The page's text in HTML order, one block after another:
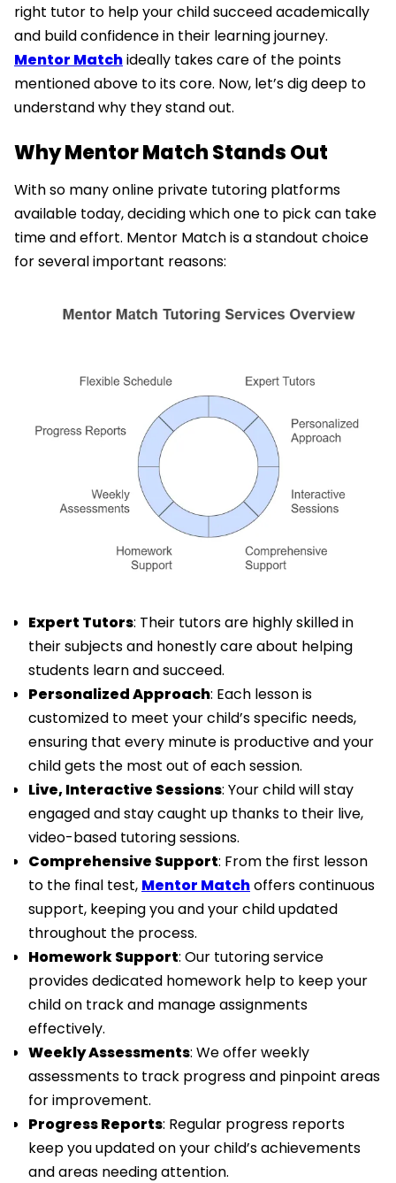
right tutor to help your child succeed academically
and build confidence in their learning journey.
Mentor Matchideally takes care of the points
mentioned above to its core. Now, let’s dig deep to
understand why they stand out.
Why Mentor Match Stands Out
With so many online private tutoring platforms
available today, deciding which one to pick can take
time and effort. Mentor Match is a standout choice
for several important reasons:
Expert Tutors: Their tutors are highly skilled in
their subjects and honestly care about helping
students learn and succeed.
Personalized Approach: Each lesson is
customized to meet your child’s specific needs,
ensuring that every minute is productive and your
child gets the most out of each session.
Live, Interactive Sessions: Your child will stay
engaged and stay caught up thanks to their live,
video-based tutoring sessions.
Comprehensive Support: From the first lesson
to the final test, Mentor Matchoffers continuous
support, keeping you and your child updated
throughout the process.
Homework Support: Our tutoring service
provides dedicated homework help to keep your
child on track and manage assignments
effectively.
Weekly Assessments: We offer weekly
assessments to track progress and pinpoint areas
for improvement.
Progress Reports: Regular progress reports
keep you updated on your child’s achievements
and areas needing attention.